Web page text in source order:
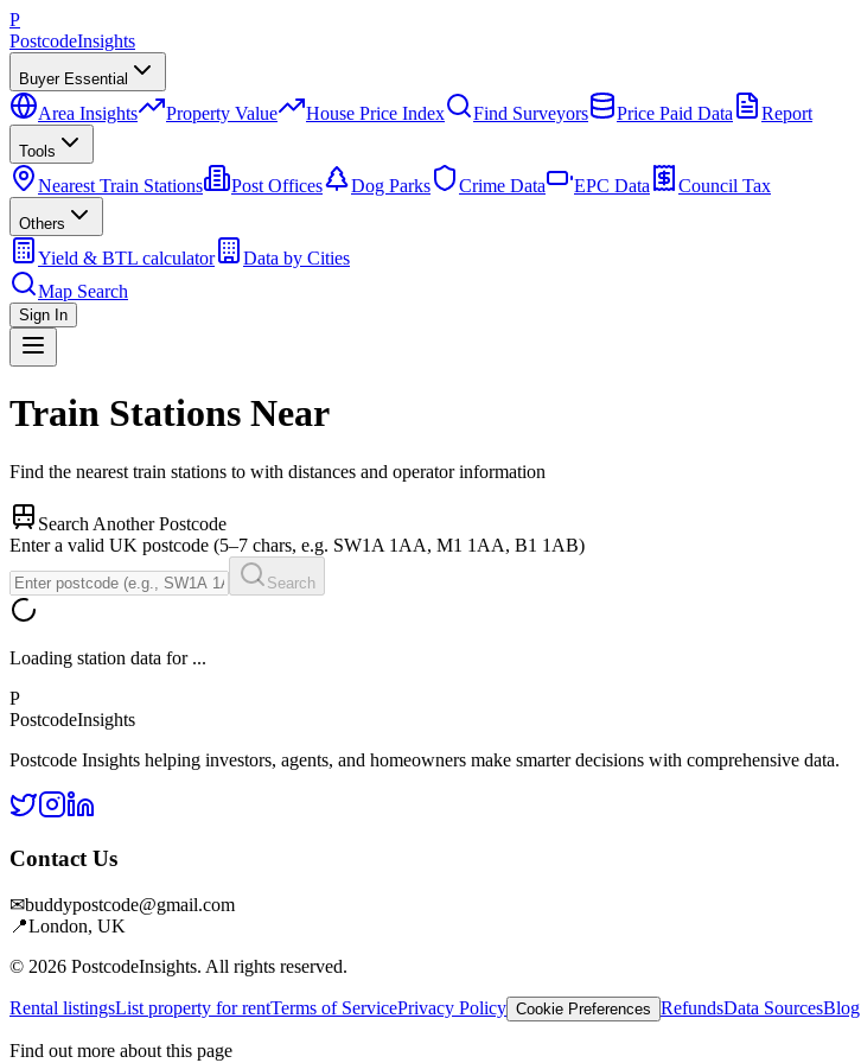
P
PostcodeInsights
Buyer Essential
Area Insights Property Value House Price Index Find Surveyors Price Paid Data Report
Tools
Nearest Train Stations Post Offices Dog Parks Crime Data EPC Data Council Tax
Others
Yield & BTL calculator
Data by Cities
Map Search
Sign In
Train Stations Near
Find the nearest train stations to with distances and operator information
Search Another Postcode
Enter a valid UK postcode (5–7 chars, e.g. SW1A 1AA, M1 1AA, B1 1AB)
Search
Loading station data for ...
P
PostcodeInsights
Postcode Insights helping investors, agents, and homeowners make smarter decisions with comprehensive data.
Contact Us
✉buddypostcode@gmail.com
📍London, UK
© 2026 PostcodeInsights. All rights reserved.
Rental listingsList property for rentTerms of ServicePrivacy Policy Cookie Preferences RefundsData SourcesBlog
Find out more about this page